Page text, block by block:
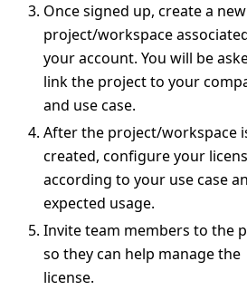
Once signed up, create a new
project/workspace
your account. You will be
link the project to your
and use case.
After the project/workspace
created, configure your
according to your use case
expected usage.
Invite team members to the
so they can help manage the
license.